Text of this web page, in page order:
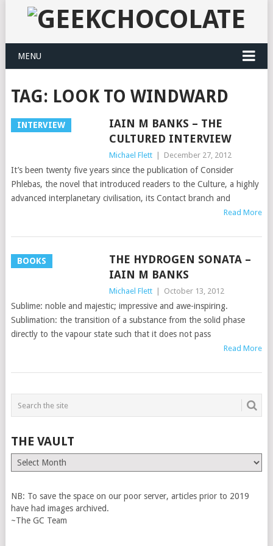
MENU
TAG: LOOK TO WINDWARD
INTERVIEW
IAIN M BANKS – THE
CULTURED INTERVIEW
Michael Flett December 27, 2012
It’s been twenty five years since the publication of Consider
Phlebas, the novel that introduced readers to the Culture, a highly
advanced interplanetary civilisation, its Contact branch and
Read More
BOOKS
THE HYDROGEN SONATA –
IAIN M BANKS
Michael Flett October 13, 2012
Sublime: noble and majestic; impressive and awe-inspiring.
Sublimation: the transition of a substance from the solid phase
directly to the vapour state such that it does not pass
Read More
THE VAULT
The
Vault
NB: To save the space on our poor server, articles prior to 2019
have had images archived.
~The GC Team